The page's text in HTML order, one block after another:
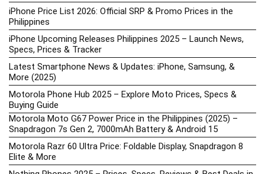
iPhone Price List 2026: Official SRP & Promo Prices in the
Philippines
iPhone Upcoming Releases Philippines 2025 – Launch News,
Specs, Prices & Tracker
Latest Smartphone News & Updates: iPhone, Samsung, &
More (2025)
Motorola Phone Hub 2025 – Explore Moto Prices, Specs &
Buying Guide
Motorola Moto G67 Power Price in the Philippines (2025) –
Snapdragon 7s Gen 2, 7000mAh Battery & Android 15
Motorola Razr 60 Ultra Price: Foldable Display, Snapdragon 8
Elite & More